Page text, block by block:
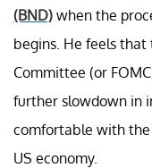
(BND) when the
begins. He feels
Committee (or
further slowdown in
comfortable with
US economy.